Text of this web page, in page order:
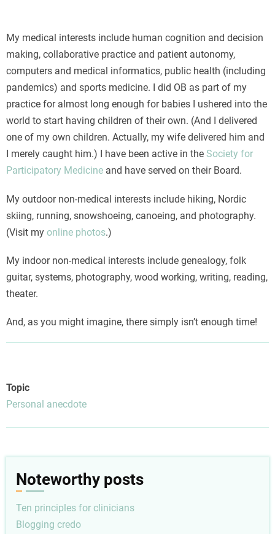
My medical interests include human cognition and decision
making, collaborative practice and patient autonomy,
computers and medical informatics, public health (including
pandemics) and sports medicine. I did OB as part of my
practice for almost long enough for babies I ushered into the
world to start having children of their own. (And I delivered
one of my own children. Actually, my wife delivered him and
I merely caught him.) I have been active in the Society for
Participatory Medicine and have served on their Board.
My outdoor non-medical interests include hiking, Nordic
skiing, running, snowshoeing, canoeing, and photography.
(Visit my online photos.)
My indoor non-medical interests include genealogy, folk
guitar, systems, photography, wood working, writing, reading,
theater.
And, as you might imagine, there simply isn’t enough time!
Topic
Personal anecdote
Noteworthy posts
Ten principles for clinicians
Blogging credo